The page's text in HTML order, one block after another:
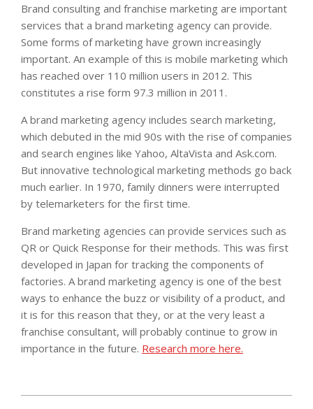
Brand consulting and franchise marketing are important
services that a brand marketing agency can provide.
Some forms of marketing have grown increasingly
important. An example of this is mobile marketing which
has reached over 110 million users in 2012. This
constitutes a rise form 97.3 million in 2011.
A brand marketing agency includes search marketing,
which debuted in the mid 90s with the rise of companies
and search engines like Yahoo, AltaVista and Ask.com.
But innovative technological marketing methods go back
much earlier. In 1970, family dinners were interrupted
by telemarketers for the first time.
Brand marketing agencies can provide services such as
QR or Quick Response for their methods. This was first
developed in Japan for tracking the components of
factories. A brand marketing agency is one of the best
ways to enhance the buzz or visibility of a product, and
it is for this reason that they, or at the very least a
franchise consultant, will probably continue to grow in
importance in the future. Research more here.